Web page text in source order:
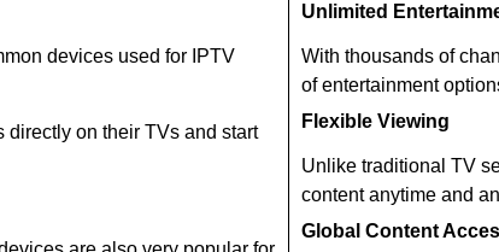
devices used for IPTV
on their TVs and start
Unlimited
With thousands of
of entertainment
Flexible Viewing
Unlike traditional TV
content anytime and
Global Content